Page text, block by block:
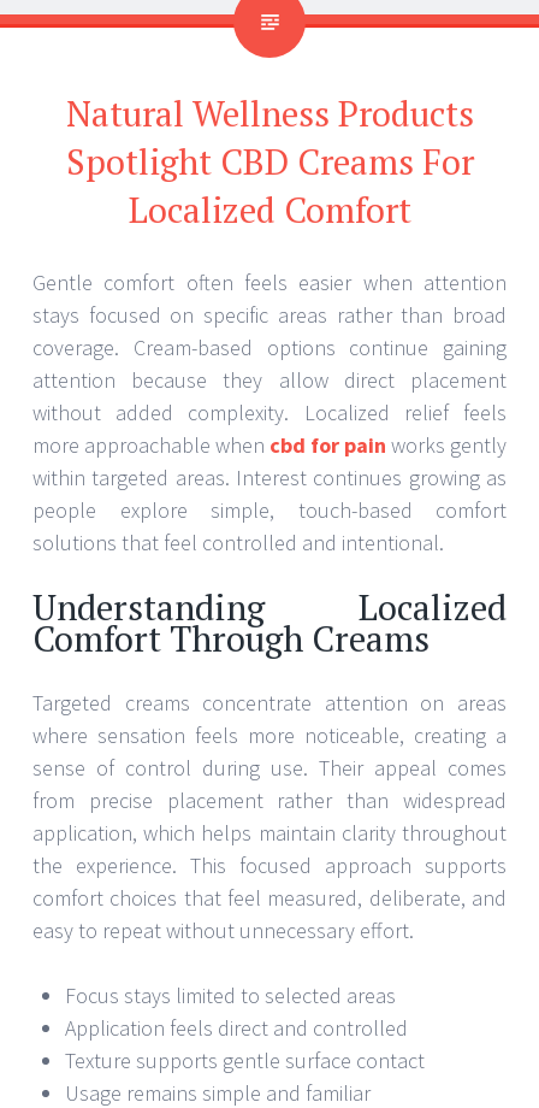
Natural Wellness Products
Spotlight CBD Creams For
Localized Comfort
Gentle comfort often feels easier when attention
stays focused on specific areas rather than broad
coverage. Cream-based options continue gaining
attention because they allow direct placement
without added complexity. Localized relief feels
more approachable when cbd for pain works gently
within targeted areas. Interest continues growing as
people explore simple, touch-based comfort
solutions that feel controlled and intentional.
Understanding Localized
Comfort Through Creams
Targeted creams concentrate attention on areas
where sensation feels more noticeable, creating a
sense of control during use. Their appeal comes
from precise placement rather than widespread
application, which helps maintain clarity throughout
the experience. This focused approach supports
comfort choices that feel measured, deliberate, and
easy to repeat without unnecessary effort.
Focus stays limited to selected areas
Application feels direct and controlled
Texture supports gentle surface contact
Usage remains simple and familiar